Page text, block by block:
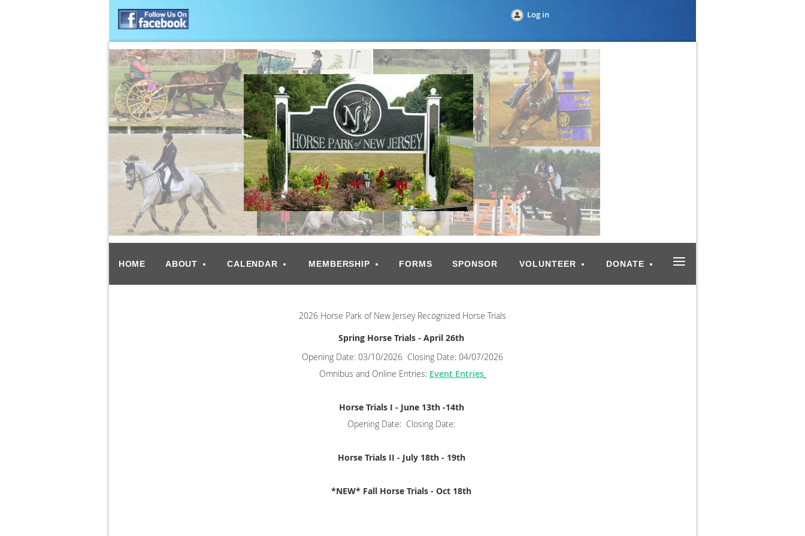
Log in
HOME ABOUT CALENDAR MEMBERSHIP FORMS SPONSOR VOLUNTEER DONATE ≡
2026 Horse Park of New Jersey Recognized Horse Trials
Spring Horse Trials - April 26th
Opening Date: 03/10/2026 Closing Date: 04/07/2026
Omnibus and Online Entries: Event Entries
Horse Trials I - June 13th -14th
Opening Date: Closing Date:
Horse Trials II - July 18th - 19th
*NEW* Fall Horse Trials - Oct 18th